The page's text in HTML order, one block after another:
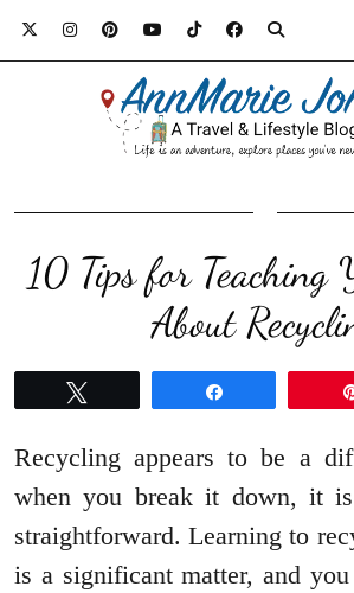
10 Tips for Teaching
About
Recycling appears to be a
when you break it down, it
straightforward. Learning to
is a significant matter, and